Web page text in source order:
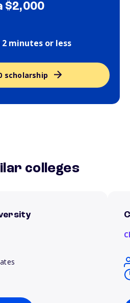
$2,000
minutes or less
scholarship
colleges